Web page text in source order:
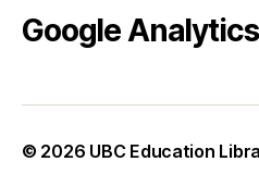
Google Analytics
© 2026 UBC Education